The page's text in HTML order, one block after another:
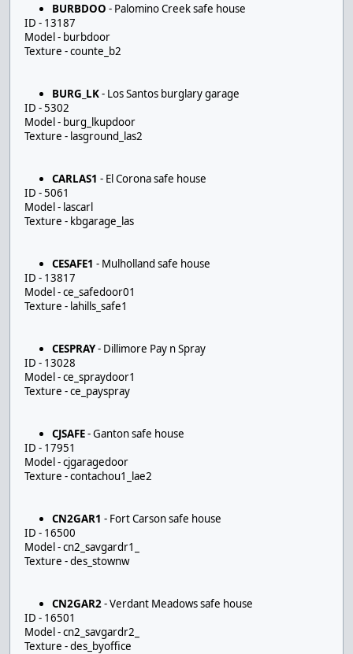
BURBDOO - Palomino Creek safe house
ID - 13187
Model - burbdoor
Texture - counte_b2
BURG_LK- Los Santos burglary garage
ID - 5302
Model - burg_lkupdoor
Texture - lasground_las2
CARLAS1 - El Corona safe house
ID - 5061
Model - lascarl
Texture - kbgarage_las
CESAFE1 - Mulholland safe house
ID - 13817
Model - ce_safedoor01
Texture - lahills_safe1
CESPRAY- Dillimore Pay n Spray
ID - 13028
Model - ce_spraydoor1
Texture - ce_payspray
CJSAFE- Ganton safe house
ID - 17951
Model - cjgaragedoor
Texture - contachou1_lae2
CN2GAR1 - Fort Carson safe house
ID - 16500
Model - cn2_savgardr1_
Texture - des_stownw
CN2GAR2- Verdant Meadows safe house
ID - 16501
Model - cn2_savgardr2_
Texture - des_byoffice